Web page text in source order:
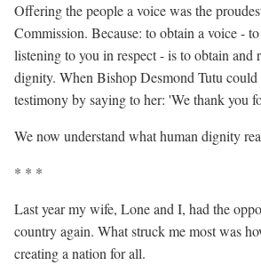
Offering the people a voice was the
Commission. Because: to obtain a voice -
listening to you in respect - is to obtain and
dignity. When Bishop Desmond Tutu could
testimony by saying to her: 'We thank you
We now understand what human dignity
* * *
Last year my wife, Lone and I, had the
country again. What struck me most was
creating a nation for all.